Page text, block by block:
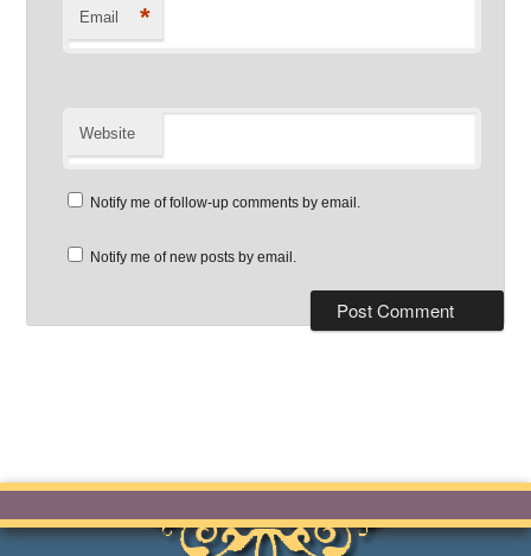
Email *
Website
Notify me of follow-up comments by email.
Notify me of new posts by email.